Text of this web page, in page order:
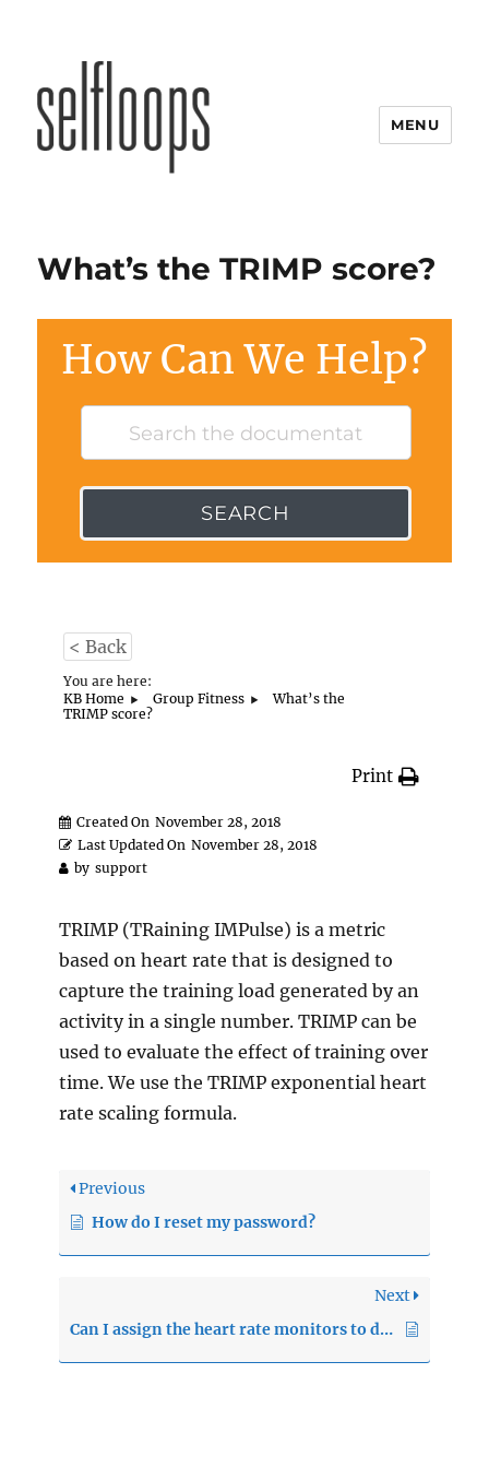
MENU
What’s the TRIMP score?
How Can We Help?
SEARCH
< Back
You are here:
KB Home
Group Fitness
What’s the
TRIMP score?
Print
Created On November 28, 2018
Last Updated On November 28, 2018
by support
TRIMP (TRaining IMPulse) is a metric
based on heart rate that is designed to
capture the training load generated by an
activity in a single number. TRIMP can be
used to evaluate the effect of training over
time. We use the TRIMP exponential heart
rate scaling formula.
Previous
How do I reset my password?
Next
Can I assign the heart rate monitors to different clients?